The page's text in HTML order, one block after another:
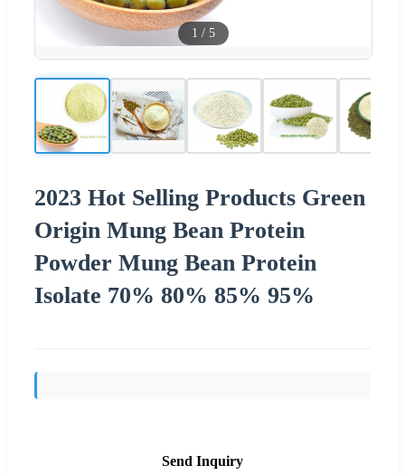
1 / 5
2023 Hot Selling Products Green
Origin Mung Bean Protein
Powder Mung Bean Protein
Isolate 70% 80% 85% 95%
Send Inquiry